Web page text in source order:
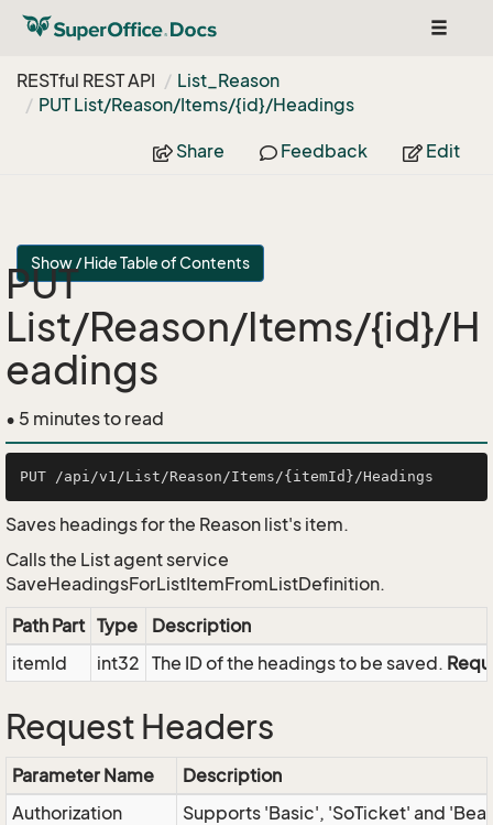
Toggle
RESTful REST API
List_Reason
PUT List/Reason/Items/{id}/Headings
Share Feedback Edit
Show / Hide Table of Contents
PUT
List/Reason/Items/{id}/H
eadings
• 5 minutes to read
Saves headings for the Reason list's item.
Calls the List agent service
SaveHeadingsForListItemFromListDefinition.
Path Part Type
Description
itemId
int32 The ID of the headings to be saved.
Request Headers
Parameter Name
Description
Authorization
Supports 'Basic', 'SoTicket' and